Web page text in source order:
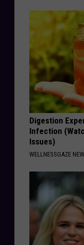
Digestion
Infection
Issues)
WELLNESSGAZE